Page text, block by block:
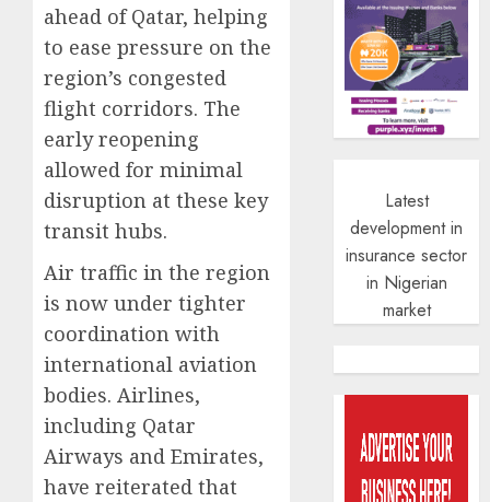
ahead of Qatar, helping
to ease pressure on the
region’s congested
flight corridors. The
early reopening
allowed for minimal
disruption at these key
transit hubs.
Air traffic in the region
is now under tighter
coordination with
international aviation
bodies. Airlines,
including Qatar
Airways and Emirates,
have reiterated that
Latest
development in
insurance sector
in Nigerian
market
rolls
anti-
fraud